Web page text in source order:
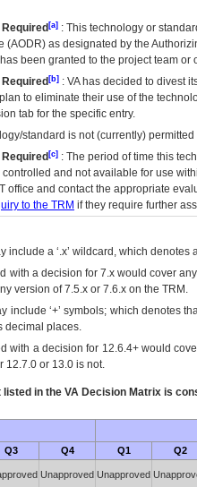
[a] : This technology or
(AODR) as designated by the
been granted to the project team
[b] : VAhas decided to divest
to eliminate their use of the
tab for the specific entry.
standard is not (currently)
[c] : The period of time this
and not available for use
office and contact the appropriate
to the TRM if they require further
a ‘.x’ wildcard, which
with a decision for 7.x would cover
version of 7.5.x or 7.6.x on the TRM.
include ‘+’ symbols; which denotes
decimal places.
with a decision for 12.6.4+ would
12.7.0 or 13.0 is not.
listed in the VA Decision Matrix is
Q3 Q4 Q1 Q2
Unapproved Unapproved